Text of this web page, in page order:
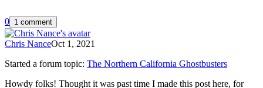
0 1 comment
Chris NanceOct 1, 2021
Started a forum topic: The Northern California Ghostbusters
Howdy folks! Thought it was past time I made this post here, for